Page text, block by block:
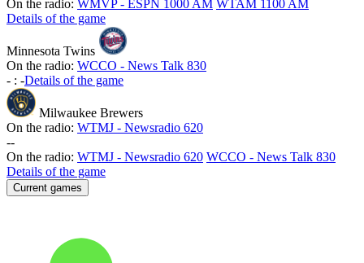
On the radio: WMVP - ESPN 1000 AM WTAM 1100 AM
Details of the game
Minnesota Twins
On the radio: WCCO - News Talk 830
- : -Details of the game
Milwaukee Brewers
On the radio: WTMJ - Newsradio 620
--
On the radio: WTMJ - Newsradio 620 WCCO - News Talk 830
Details of the game
Current games